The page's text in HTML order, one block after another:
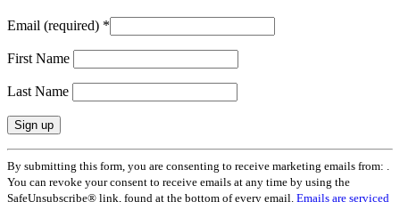
Email (required) *
First Name
Last Name
Constant
Contact
Use.
By submitting this form, you are consenting to receive marketing emails from: .
You can revoke your consent to receive emails at any time by using the
SafeUnsubscribe® link, found at the bottom of every email. Emails are serviced